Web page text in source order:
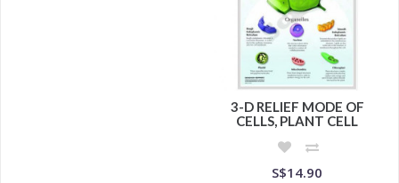
3-D RELIEF MODE OF
CELLS, PLANT CELL
S$14.90